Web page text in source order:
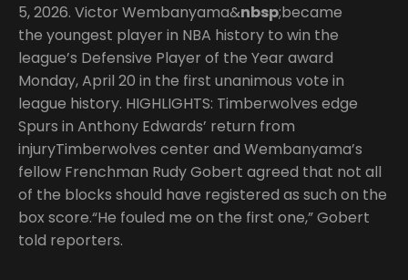
5, 2026. Victor Wembanyama&nbsp;became
the youngest player in NBA history to win the
league’s Defensive Player of the Year award
Monday, April 20 in the first unanimous vote in
league history. HIGHLIGHTS: Timberwolves edge
Spurs in Anthony Edwards’ return from
injuryTimberwolves center and Wembanyama’s
fellow Frenchman Rudy Gobert agreed that not all
of the blocks should have registered as such on the
box score.“He fouled me on the first one,” Gobert
told reporters.